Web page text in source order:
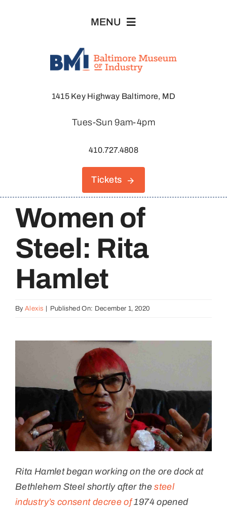
MENU
Host An Event
1415 Key Highway Baltimore, MD
Tues-Sun 9am-4pm
410.727.4808
Tickets
Women of
Steel: Rita
Hamlet
ByAlexis Published On: December 1, 2020
Rita Hamlet began working on the ore dock at
Bethlehem Steel shortly after thesteel
industry’s consent decree of1974 opened